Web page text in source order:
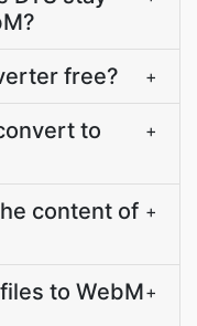
free? +
to
+
content of +
to WebM+